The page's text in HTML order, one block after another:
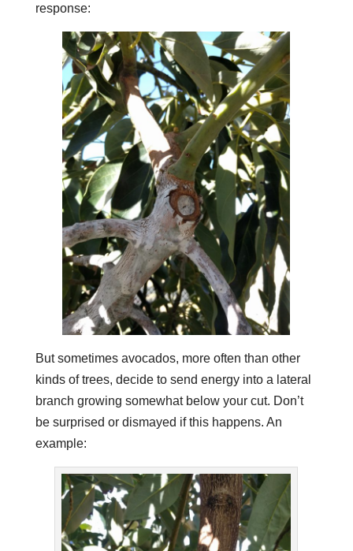
response:
But sometimes avocados, more often than other
kinds of trees, decide to send energy into a lateral
branch growing somewhat below your cut. Don’t
be surprised or dismayed if this happens. An
example: